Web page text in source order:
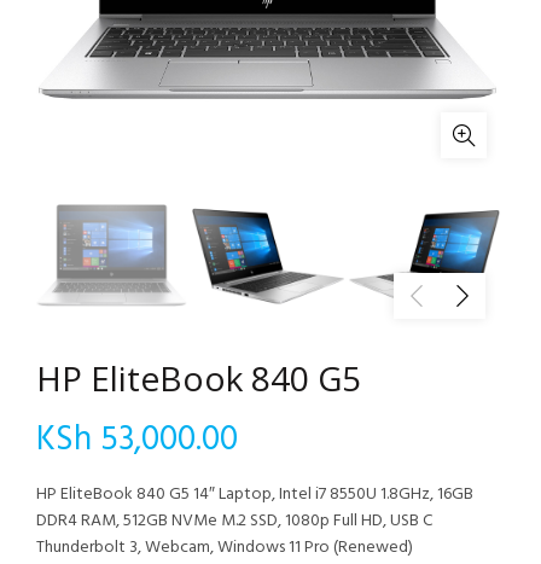
HP EliteBook 840 G5
KSh 53,000.00
HP EliteBook 840 G5 14″ Laptop, Intel i7 8550U 1.8GHz, 16GB
DDR4 RAM, 512GB NVMe M.2 SSD, 1080p Full HD, USB C
Thunderbolt 3, Webcam, Windows 11 Pro (Renewed)